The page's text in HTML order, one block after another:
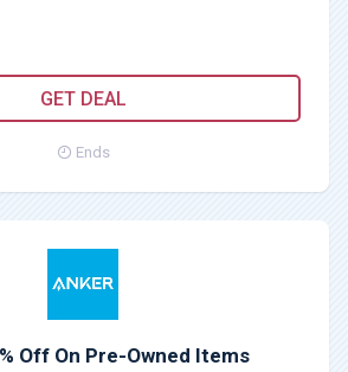
GET DEAL
Ends
Off On Pre-Owned Items